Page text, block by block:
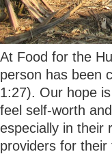
At Food for the
person has been
1:27). Our hope
feel self-worth
especially in their
providers for